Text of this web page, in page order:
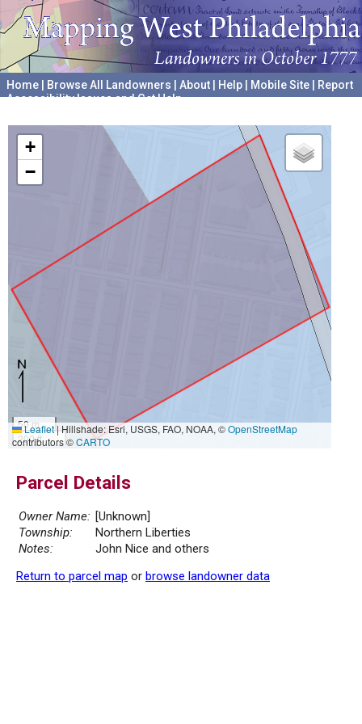
Home Browse All Landowners About Help Mobile Site
Report
Accessibility Issues and Get Help
+
−
50 m
200 ft
Leaflet|Hillshade: Esri, USGS, FAO, NOAA, ©OpenStreetMap
contributors ©CARTO
Parcel Details
Owner Name: [Unknown]
Township:
Northern Liberties
Notes:
John Nice and others
Return to parcel map or browse landowner data